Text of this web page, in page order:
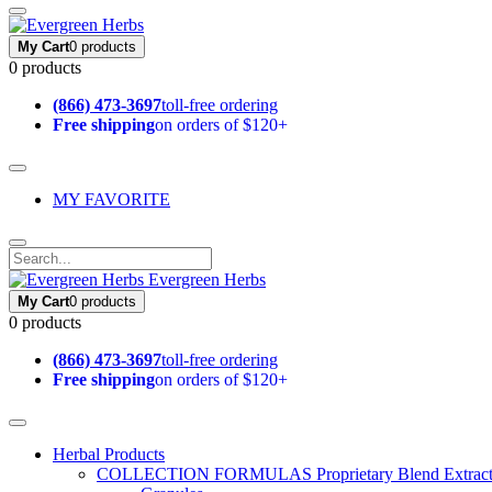
My Cart0 products
0 products
(866) 473-3697toll-free ordering
Free shippingon orders of $120+
MY FAVORITE
Evergreen Herbs
My Cart0 products
0 products
(866) 473-3697toll-free ordering
Free shippingon orders of $120+
Herbal Products
COLLECTION FORMULAS Proprietary Blend